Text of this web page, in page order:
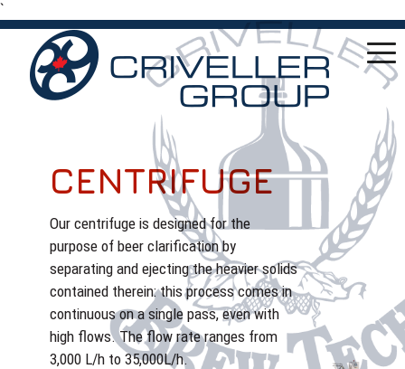
`
CENTRIFUGE
Our centrifuge is designed for the
purpose of beer clarification by
separating and ejecting the heavier solids
contained therein: this process comes in
continuous on a single pass, even with
high flows. The flow rate ranges from
3,000 L/h to 35,000L/h.